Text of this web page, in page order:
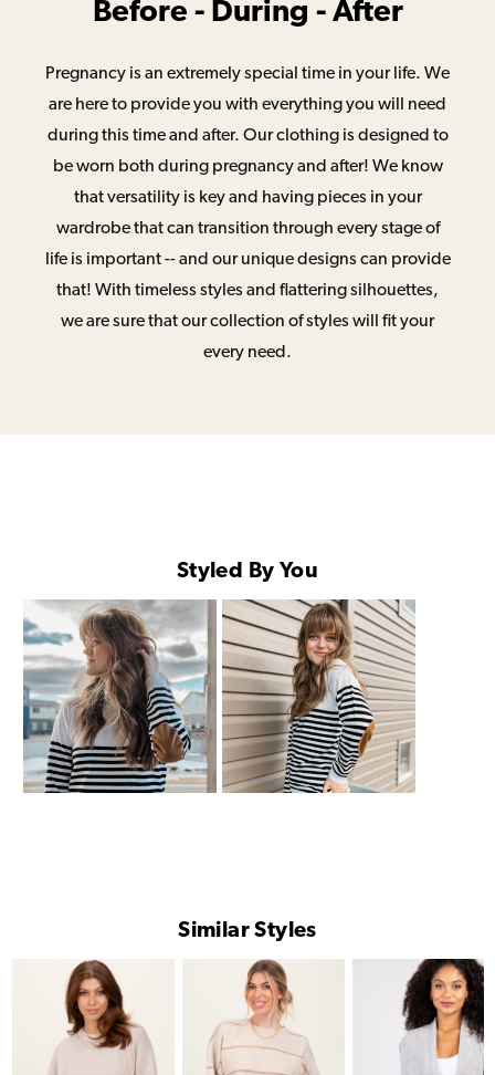
Before - During - After
Pregnancy is an extremely special time in your life. We
are here to provide you with everything you will need
during this time and after. Our clothing is designed to
be worn both during pregnancy and after! We know
that versatility is key and having pieces in your
wardrobe that can transition through every stage of
life is important -- and our unique designs can provide
that! With timeless styles and flattering silhouettes,
we are sure that our collection of styles will fit your
every need.
Styled By You
Similar Styles